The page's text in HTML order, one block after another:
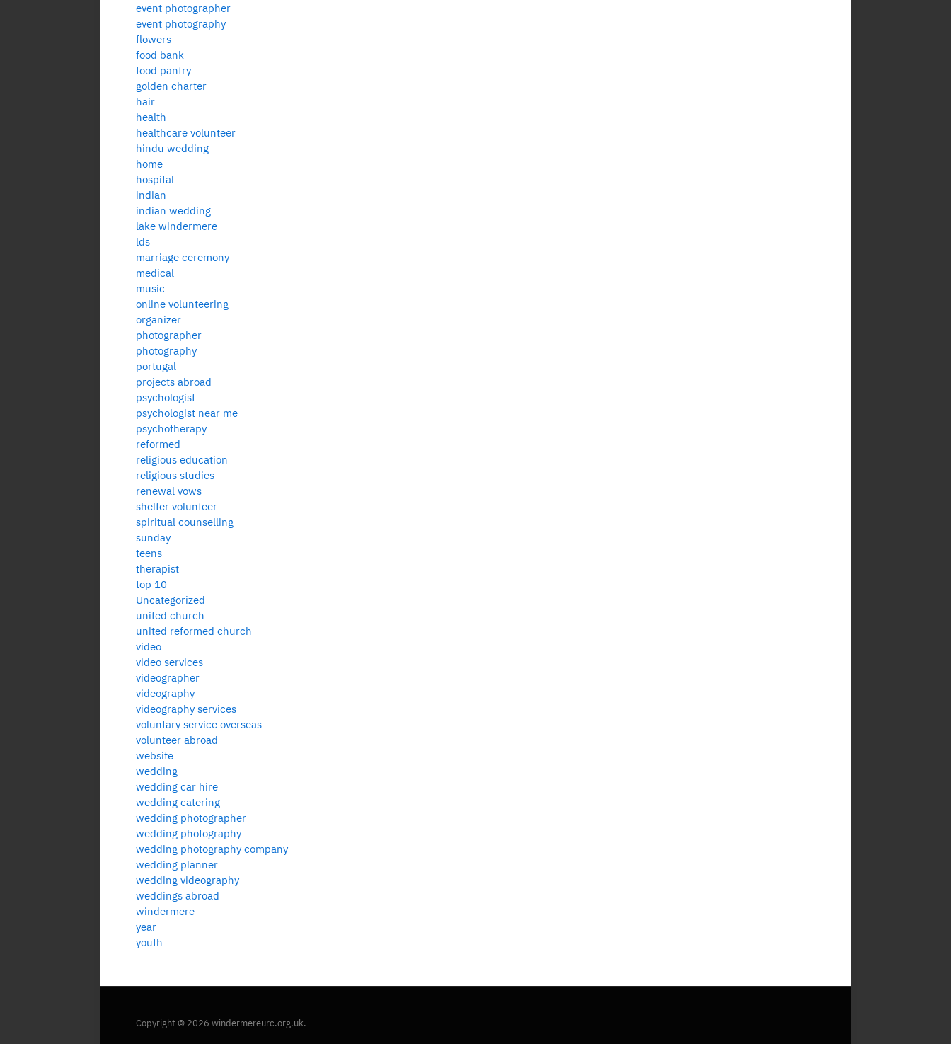
event photographer
event photography
flowers
food bank
food pantry
golden charter
hair
health
healthcare volunteer
hindu wedding
home
hospital
indian
indian wedding
lake windermere
lds
marriage ceremony
medical
music
online volunteering
organizer
photographer
photography
portugal
projects abroad
psychologist
psychologist near me
psychotherapy
reformed
religious education
religious studies
renewal vows
shelter volunteer
spiritual counselling
sunday
teens
therapist
top 10
Uncategorized
united church
united reformed church
video
video services
videographer
videography
videography services
voluntary service overseas
volunteer abroad
website
wedding
wedding car hire
wedding catering
wedding photographer
wedding photography
wedding photography company
wedding planner
wedding videography
weddings abroad
windermere
year
youth
Copyright © 2026 windermereurc.org.uk.